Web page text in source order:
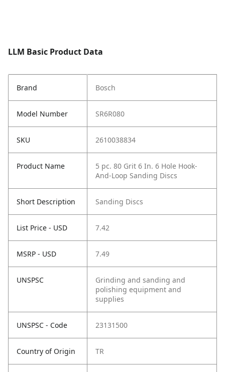
LLM Basic Product Data
Brand Bosch
Model Number SR6R080
SKU 2610038834
Product Name
5 pc. 80 Grit 6 In. 6 Hole Hook-
And-Loop Sanding Discs
Short Description Sanding Discs
List Price - USD 7.42
MSRP - USD 7.49
UNSPSC
Grinding and sanding and
polishing equipment and
supplies
UNSPSC - Code 23131500
Country of Origin TR